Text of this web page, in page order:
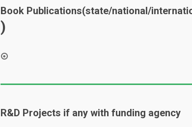
Book Publications(state/national/
)
R&D Projects if any with funding agency